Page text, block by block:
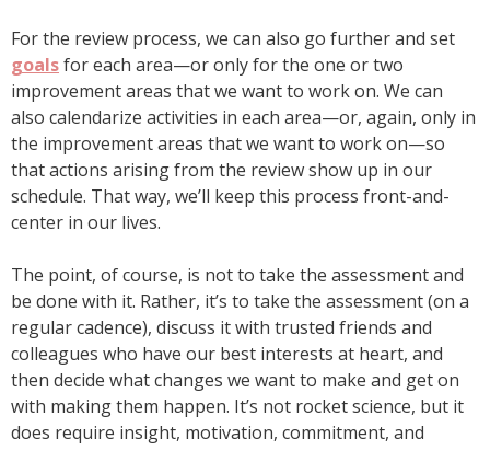
For the review process, we can also go further and set
goalsfor each area—or only for the one or two
improvement areas that we want to work on. We can
also calendarize activities in each area—or, again, only in
the improvement areas that we want to work on—so
that actions arising from the review show up in our
schedule. That way, we’ll keep this process front-and-
center in our lives.
The point, of course, is not to take the assessment and
be done with it. Rather, it’s to take the assessment (on a
regular cadence), discuss it with trusted friends and
colleagues who have our best interests at heart, and
then decide what changes we want to make and get on
with making them happen. It’s not rocket science, but it
does require insight, motivation, commitment, and